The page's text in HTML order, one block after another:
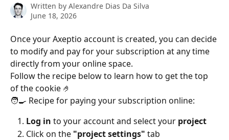
Written by Alexandre Dias Da Silva
June 18, 2026
Once your Axeptio account is created, you can decide
to modify and pay for your subscription at any time
directly from your online space.
Follow the recipe below to learn how to get the top
of the cookie 🤌
🧑‍🍳 Recipe for paying your subscription online:
Log in to your account and select your project
Click on the "project settings" tab